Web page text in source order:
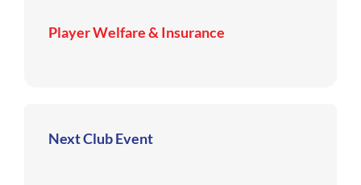
Player Welfare & Insurance
Next Club Event